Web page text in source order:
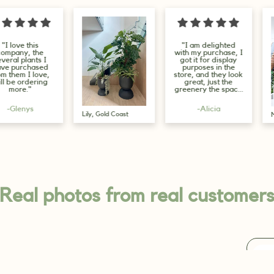
with my purchase, I
got it for display
purposes in the
store, and they look
great, just the
greenery the space
-Alicia
"Beautiful
from a 5
seller,
fast delivery
had these
45cms and
filled by
the
are truly
Real photos from real customers